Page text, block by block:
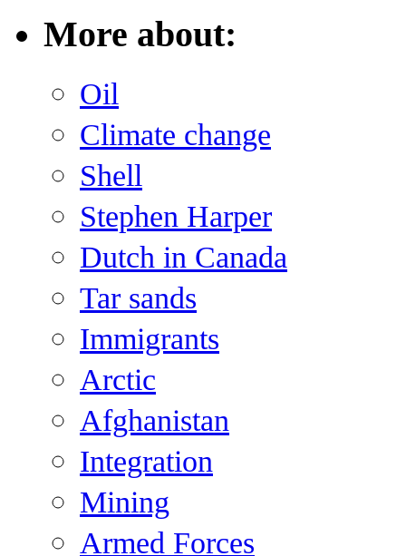
More about:
Oil
Climate change
Shell
Stephen Harper
Dutch in Canada
Tar sands
Immigrants
Arctic
Afghanistan
Integration
Mining
Armed Forces